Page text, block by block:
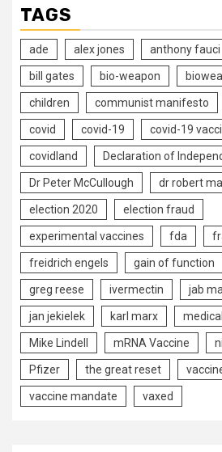
TAGS
ade alex jones anthony fauci
bill gates bio-weapon
children communist manifesto
covid covid-19 covid-19
covidland Declaration of
Dr Peter McCullough dr robert
election 2020 election fraud
experimental vaccines fda
freidrich engels gain of function
greg reese ivermectin jab
jan jekielek karl marx
Mike Lindell mRNA Vaccine
Pfizer the great reset
vaccine mandate vaxed